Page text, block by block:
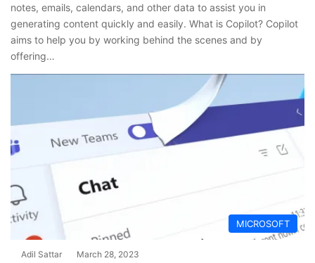
notes, emails, calendars, and other data to assist you in
generating content quickly and easily. What is Copilot? Copilot
aims to help you by working behind the scenes and by
offering…
MICROSOFT
Adil Sattar March 28, 2023